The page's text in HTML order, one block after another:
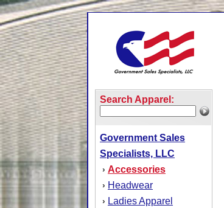
Search Apparel:
Government Sales
Specialists, LLC
› Accessories
› Headwear
› Ladies Apparel